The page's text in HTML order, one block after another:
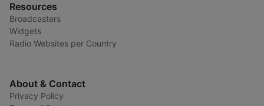
Resources
Broadcasters
Widgets
Radio Websites per Country
About & Contact
Privacy Policy